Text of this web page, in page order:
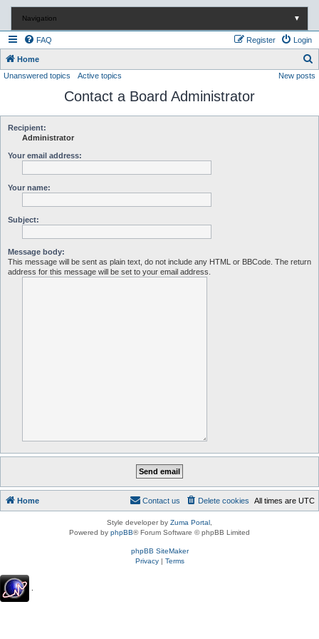
Navigation ▼
FAQ Login
Register
Home
e
Unanswered topics Active topics New posts
Contact a Board Administrator
Recipient:
Administrator
Your email address:
Your name:
Subject:
Message body:
This message will be sent as plain text, do not include any HTML or BBCode. The return
address for this message will be set to your email address.
Home All times are UTC
Delete cookies
Contact us
Style developer by Zuma Portal
Powered by phpBB® Forum Software © phpBB Limited
phpBB SiteMaker
Privacy| Terms